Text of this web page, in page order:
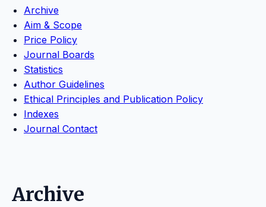
Archive
Aim & Scope
Price Policy
Journal Boards
Statistics
Author Guidelines
Ethical Principles and Publication Policy
Indexes
Journal Contact
Archive